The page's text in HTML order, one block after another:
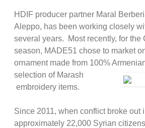
HDIF producer partner Maral
Aleppo, has been working closely
several years. Most recently, for the
season, MADE51 chose to market
ornament made from 100%
selection of Marash
embroidery items.
Since 2011, when conflict broke out
approximately 22,000 Syrian